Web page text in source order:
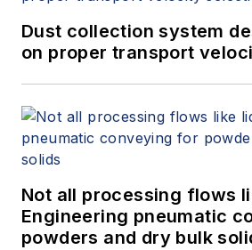
Dust collection system
on proper transport
Not all processing flows
Engineering pneumatic
powders and dry bulk